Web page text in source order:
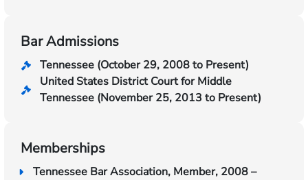
Bar Admissions
Tennessee (October 29, 2008 to Present)
United States District Court for Middle
Tennessee (November 25, 2013 to Present)
Memberships
Tennessee Bar Association, Member, 2008 –